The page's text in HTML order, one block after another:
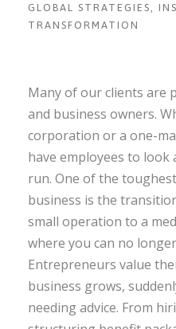
GLOBAL STRATEGIES,
TRANSFORMATION
Many of our clients are
and business owners.
corporation or a one-
have employees to
run. One of the
business is the
small operation to a
where you can no
Entrepreneurs value
business grows,
needing advice. From